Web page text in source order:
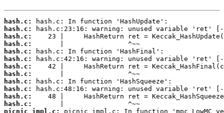
hash.c:
hash.c:
hash.c:
hash.c:
hash.c:
hash.c:
hash.c:
hash.c:
hash.c:
hash.c:
hash.c:
hash.c:
picnic_impl.c: